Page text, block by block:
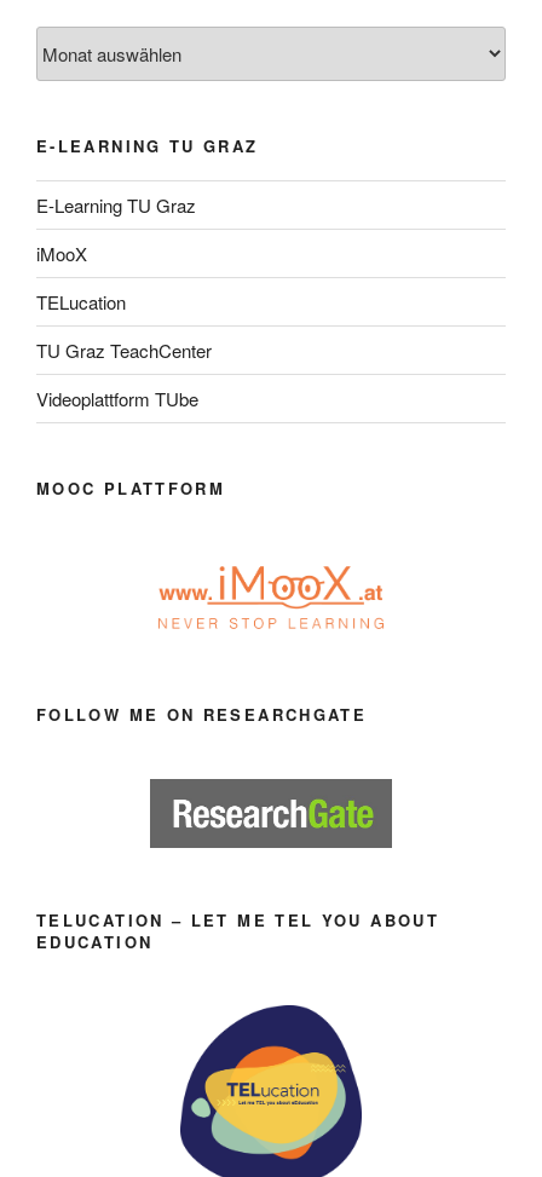
E-LEARNING TU GRAZ
E-Learning TU Graz
iMooX
TELucation
TU Graz TeachCenter
Videoplattform TUbe
MOOC PLATTFORM
FOLLOW ME ON RESEARCHGATE
TELUCATION – LET ME TEL YOU ABOUT
EDUCATION